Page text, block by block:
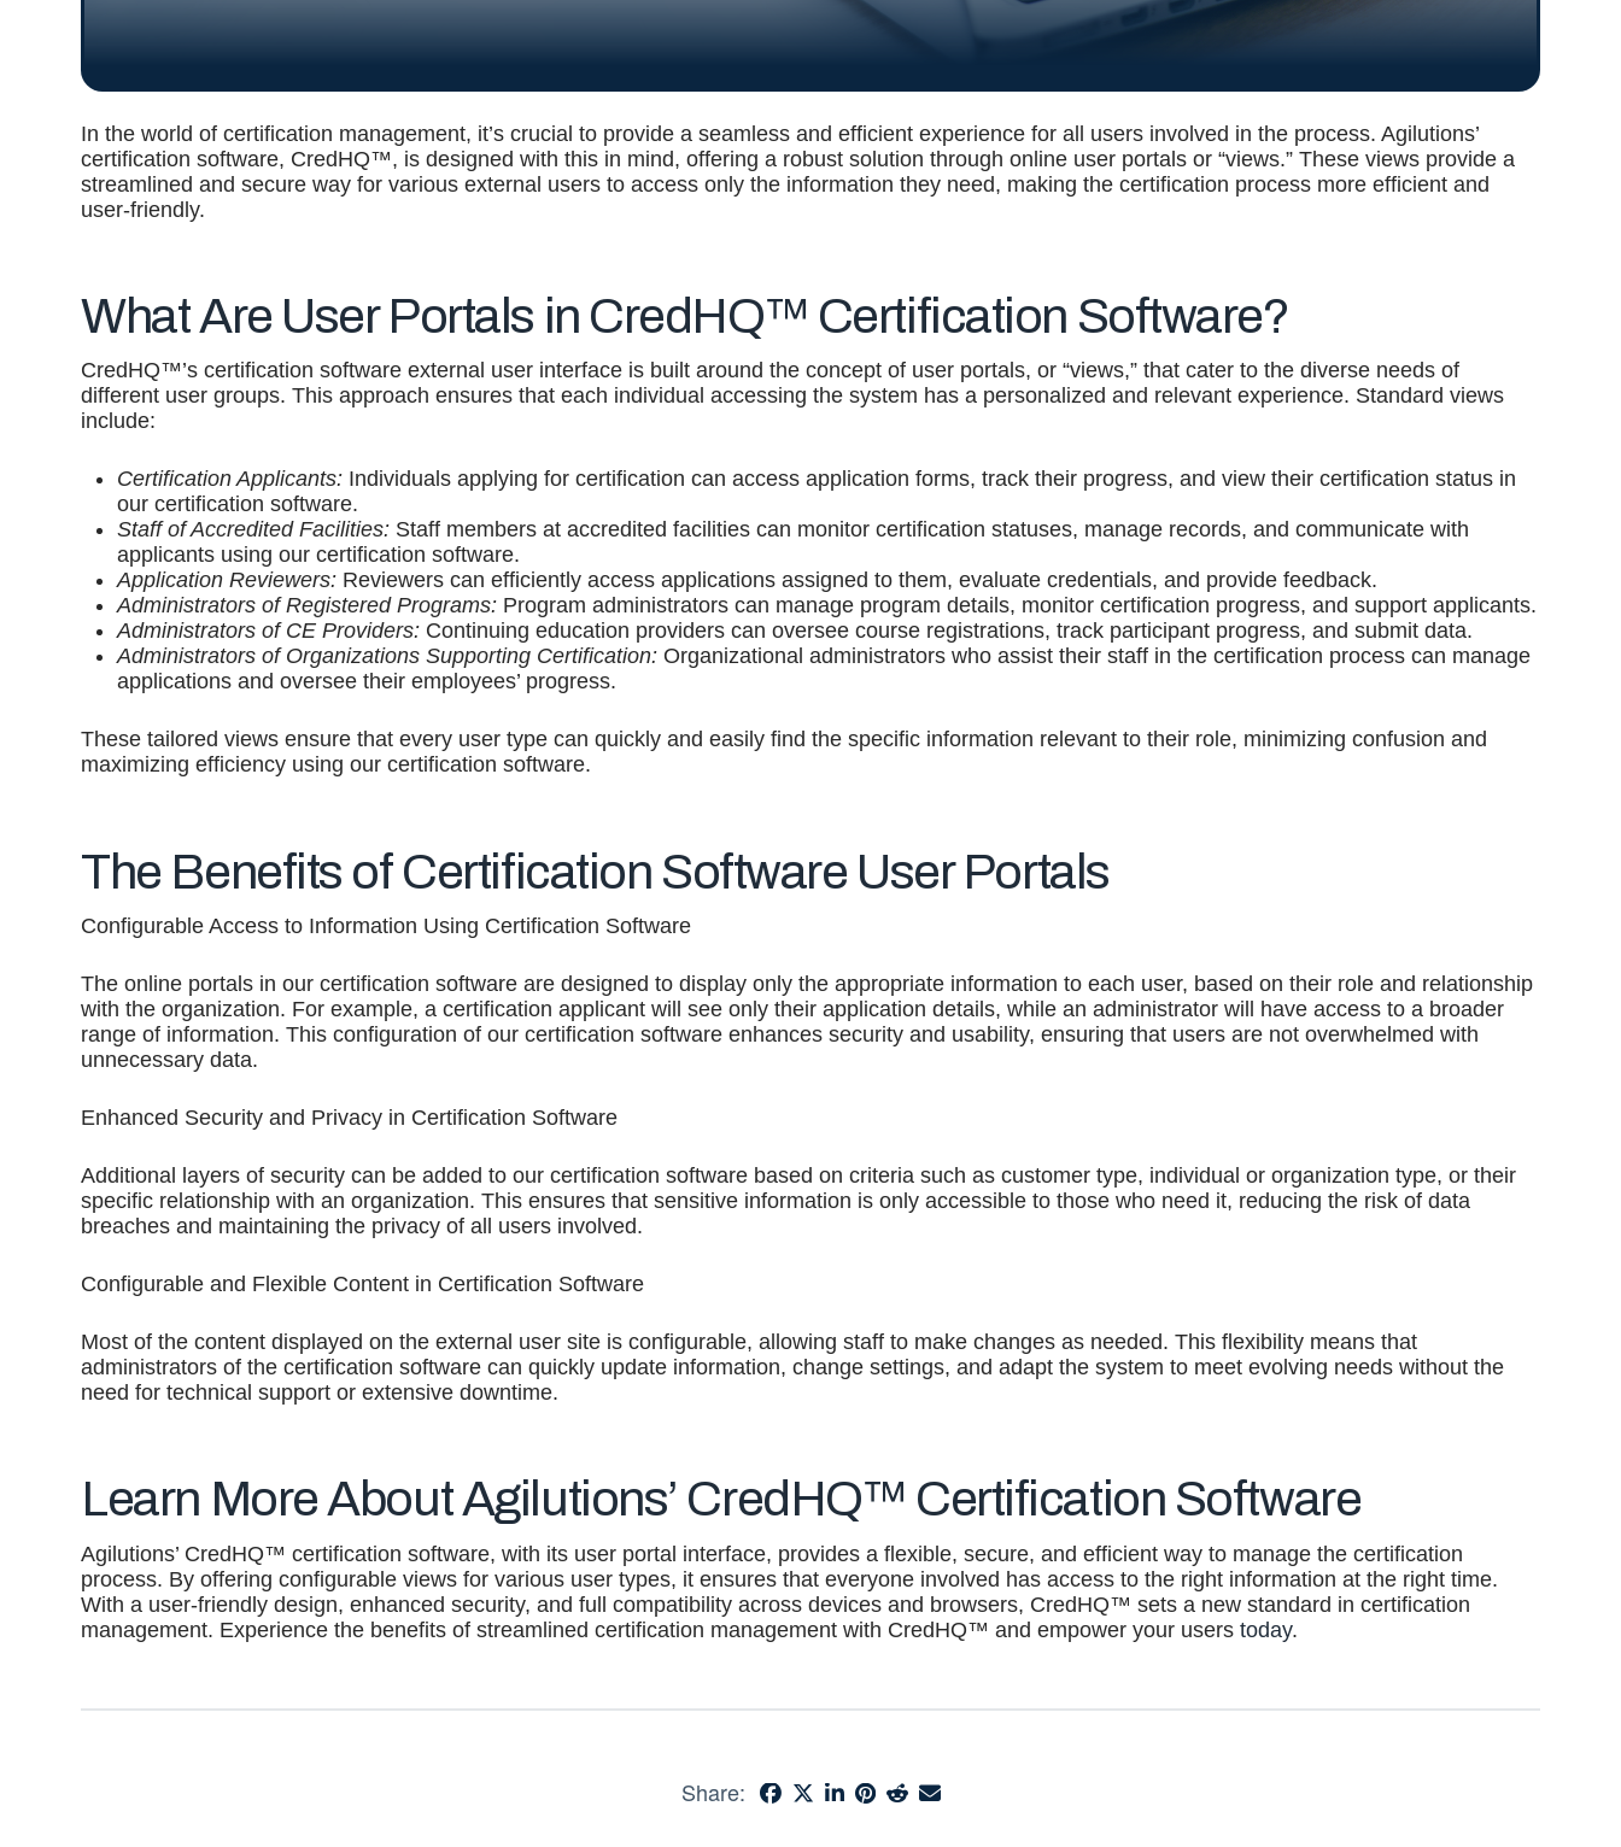
In the world of certification management, it’s crucial to provide a seamless and efficient experience for all users involved in the process. Agilutions’
certification software, CredHQ™, is designed with this in mind, offering a robust solution through online user portals or “views.” These views provide a
streamlined and secure way for various external users to access only the information they need, making the certification process more efficient and
user-friendly.
What Are User Portals in CredHQ™ Certification Software?
CredHQ™’s certification software external user interface is built around the concept of user portals, or “views,” that cater to the diverse needs of
different user groups. This approach ensures that each individual accessing the system has a personalized and relevant experience. Standard views
include:
Certification Applicants:Individuals applying for certification can access application forms, track their progress, and view their certification status in
our certification software.
Staff of Accredited Facilities: Staff members at accredited facilities can monitor certification statuses, manage records, and communicate with
applicants using our certification software.
Application Reviewers:Reviewers can efficiently access applications assigned to them, evaluate credentials, and provide feedback.
Administrators of Registered Programs:Program administrators can manage program details, monitor certification progress, and support applicants.
Administrators of CE Providers: Continuing education providers can oversee course registrations, track participant progress, and submit data.
Administrators of Organizations Supporting Certification: Organizational administrators who assist their staff in the certification process can manage
applications and oversee their employees’ progress.
These tailored views ensure that every user type can quickly and easily find the specific information relevant to their role, minimizing confusion and
maximizing efficiency using our certification software.
The Benefits of Certification Software User Portals
Configurable Access to Information Using Certification Software
The online portals in our certification software are designed to display only the appropriate information to each user, based on their role and relationship
with the organization. For example, a certification applicant will see only their application details, while an administrator will have access to a broader
range of information. This configuration of our certification software enhances security and usability, ensuring that users are not overwhelmed with
unnecessary data.
Enhanced Security and Privacy in Certification Software
Additional layers of security can be added to our certification software based on criteria such as customer type, individual or organization type, or their
specific relationship with an organization. This ensures that sensitive information is only accessible to those who need it, reducing the risk of data
breaches and maintaining the privacy of all users involved.
Configurable and Flexible Content in Certification Software
Most of the content displayed on the external user site is configurable, allowing staff to make changes as needed. This flexibility means that
administrators of the certification software can quickly update information, change settings, and adapt the system to meet evolving needs without the
need for technical support or extensive downtime.
Learn More About Agilutions’ CredHQ™ Certification Software
Agilutions’ CredHQ™ certification software, with its user portal interface, provides a flexible, secure, and efficient way to manage the certification
process. By offering configurable views for various user types, it ensures that everyone involved has access to the right information at the right time.
With a user-friendly design, enhanced security, and full compatibility across devices and browsers, CredHQ™ sets a new standard in certification
management. Experience the benefits of streamlined certification management with CredHQ™ and empower your userstoday.
Share: